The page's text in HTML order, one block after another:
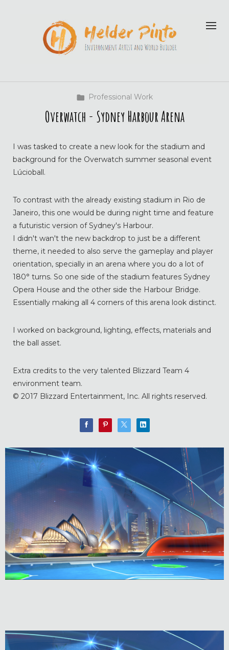
Professional Work
Overwatch - Sydney Harbour Arena
I was tasked to create a new look for the stadium and
background for the Overwatch summer seasonal event
Lúcioball.
To contrast with the already existing stadium in Rio de
Janeiro, this one would be during night time and feature
a futuristic version of Sydney's Harbour.
I didn't wan't the new backdrop to just be a different
theme, it needed to also serve the gameplay and player
orientation, specially in an arena where you do a lot of
180° turns. So one side of the stadium features Sydney
Opera House and the other side the Harbour Bridge.
Essentially making all 4 corners of this arena look distinct.
I worked on background, lighting, effects, materials and
the ball asset.
Extra credits to the very talented Blizzard Team 4
environment team.
© 2017 Blizzard Entertainment, Inc. All rights reserved.